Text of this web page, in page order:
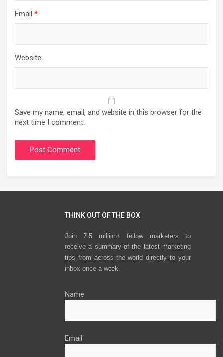
Email *
Website
Save my name, email, and website in this browser for the
next time I comment.
THINK OUT OF THE BOX
Join 7.5 million+ fellow marketers to
receive a summary of the latest marketing
tips from across the world directly to your
inbox once a week.
Name
Email